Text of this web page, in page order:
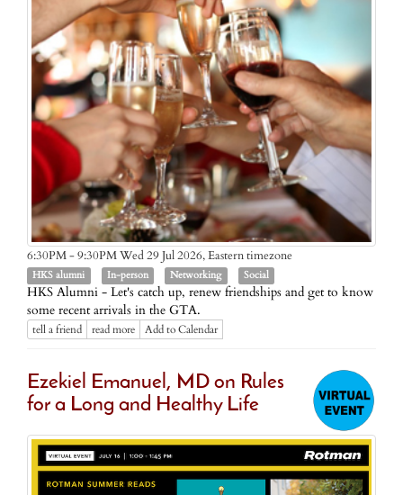
6:30PM - 9:30PM Wed 29 Jul 2026,Eastern timezone
HKS alumni In-person Networking Social
HKS Alumni - Let's catch up, renew friendships and get to know
some recent arrivals in the GTA.
tell a friend read more Add to Calendar
Ezekiel Emanuel, MD on Rules
for a Long and Healthy Life